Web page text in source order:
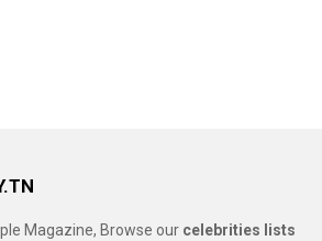
Magazine, Browse our celebrities lists